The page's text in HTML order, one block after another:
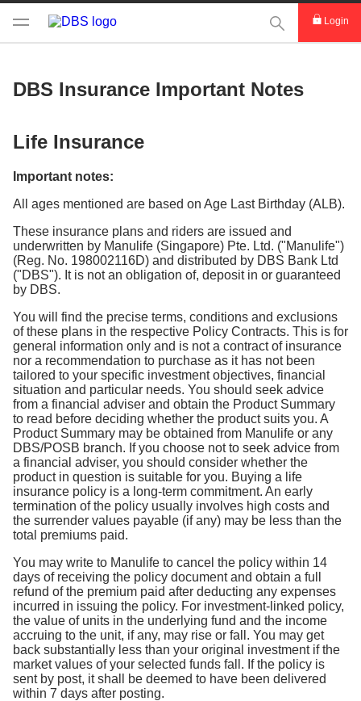
This Search
Login
DBS Insurance Important Notes
Life Insurance
Important notes:
All ages mentioned are based on Age Last Birthday (ALB).
These insurance plans and riders are issued and
underwritten by Manulife (Singapore) Pte. Ltd. ("Manulife")
(Reg. No. 198002116D) and distributed by DBS Bank Ltd
("DBS"). It is not an obligation of, deposit in or guaranteed
by DBS.
You will find the precise terms, conditions and exclusions
of these plans in the respective Policy Contracts. This is for
general information only and is not a contract of insurance
nor a recommendation to purchase as it has not been
tailored to your specific investment objectives, financial
situation and particular needs. You should seek advice
from a financial adviser and obtain the Product Summary
to read before deciding whether the product suits you. A
Product Summary may be obtained from Manulife or any
DBS/POSB branch. If you choose not to seek advice from
a financial adviser, you should consider whether the
product in question is suitable for you. Buying a life
insurance policy is a long-term commitment. An early
termination of the policy usually involves high costs and
the surrender values payable (if any) may be less than the
total premiums paid.
You may write to Manulife to cancel the policy within 14
days of receiving the policy document and obtain a full
refund of the premium paid after deducting any expenses
incurred in issuing the policy. For investment-linked policy,
the value of units in the underlying fund and the income
accruing to the unit, if any, may rise or fall. You may get
back substantially less than your original investment if the
market values of your selected funds fall. If the policy is
sent by post, it shall be deemed to have been delivered
within 7 days after posting.